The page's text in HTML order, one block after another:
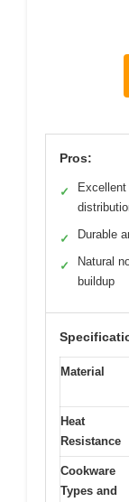
Pros:
✓
Excellent
✓ Durable
✓
Natural
buildup
Material
Heat
Resistance
Cookware
Types and